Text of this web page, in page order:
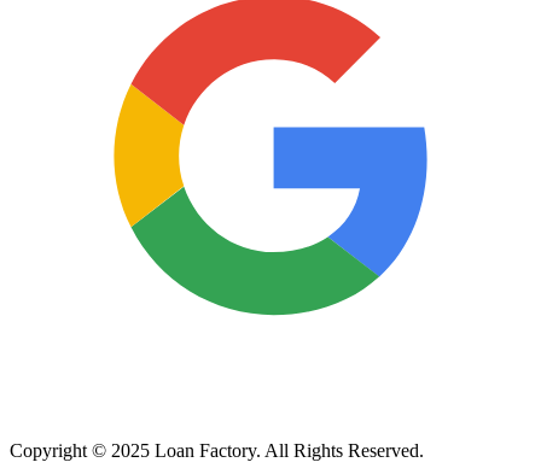
Copyright © 2025 Loan Factory. All Rights Reserved.